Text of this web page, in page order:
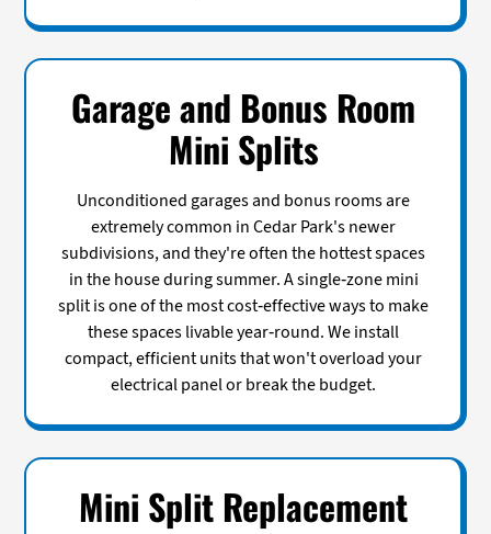
Garage and Bonus Room
Mini Splits
Unconditioned garages and bonus rooms are
extremely common in Cedar Park's newer
subdivisions, and they're often the hottest spaces
in the house during summer. A single-zone mini
split is one of the most cost-effective ways to make
these spaces livable year-round. We install
compact, efficient units that won't overload your
electrical panel or break the budget.
Mini Split Replacement